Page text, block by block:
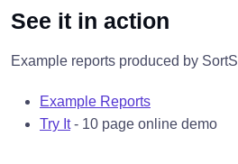
See it in action
Example reports produced by
Example Reports
Try It- 10 page online demo